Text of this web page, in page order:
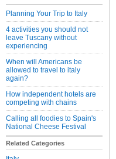
Planning Your Trip to Italy
4 activities you should not
leave Tuscany without
experiencing
When will Americans be
allowed to travel to italy
again?
How independent hotels are
competing with chains
Calling all foodies to Spain's
National Cheese Festival
Related Categories